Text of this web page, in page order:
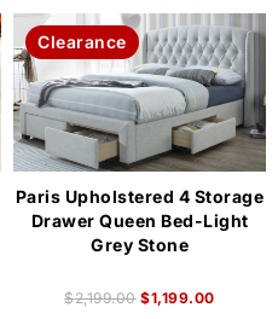
Clearance
Paris Upholstered 4 Storage
Drawer Queen Bed-Light
Grey Stone
$2,199.00 $1,199.00